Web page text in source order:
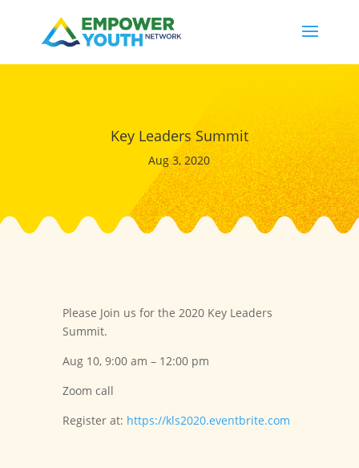
Key Leaders Summit
Aug 3, 2020
Please Join us for the 2020 Key Leaders
Summit.
Aug 10, 9:00 am – 12:00 pm
Zoom call
Register at: https://kls2020.eventbrite.com